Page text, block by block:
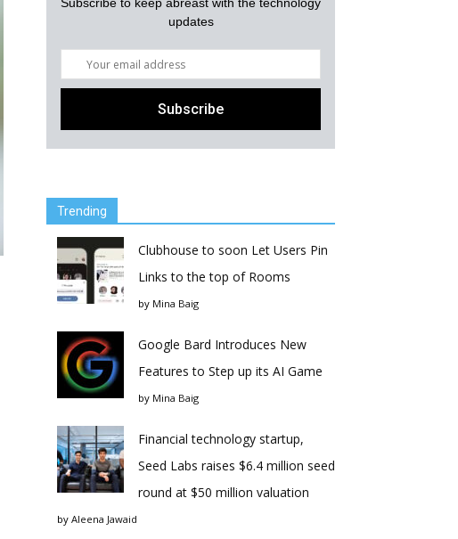
updates
Trending
Clubhouse to soon Let Users Pin
Links to the top of Rooms
by Mina Baig
Google Bard Introduces New
Features to Step up its AI Game
by Mina Baig
Financial technology startup,
Seed Labs raises $6.4 million seed
round at $50 million valuation
by Aleena Jawaid